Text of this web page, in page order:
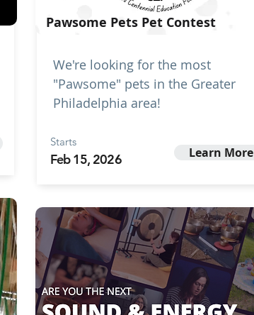
Pawsome Pets Pet Contest
We're looking for the most
"Pawsome" pets in the Greater
Philadelphia area!
Starts
Feb 15, 2026 Learn More